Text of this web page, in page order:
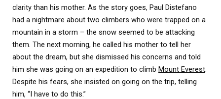
clarity than his mother. As the story goes, Paul Distefano
had a nightmare about two climbers who were trapped on a
mountain in a storm – the snow seemed to be attacking
them. The next morning, he called his mother to tell her
about the dream, but she dismissed his concerns and told
him she was going on an expedition to climb Mount Everest.
Despite his fears, she insisted on going on the trip, telling
him, “I have to do this.”